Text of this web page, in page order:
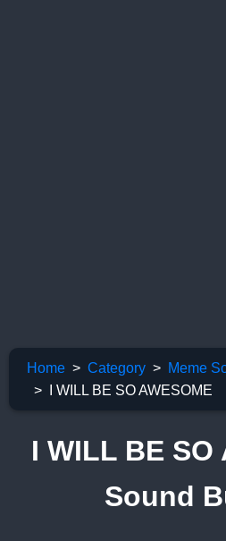
Home Category
Meme
I WILL BE SO AWESOME
I WILL BE SO
Sound